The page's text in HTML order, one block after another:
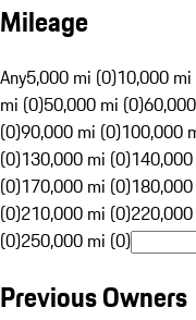
Mileage
Any5,000 mi (0)10,000
mi (0)50,000 mi (0)
(0)90,000 mi (0)100,000
(0)130,000 mi (0)
(0)170,000 mi (0)
(0)210,000 mi (0)
(0)250,000 mi (0)
Previous Owners